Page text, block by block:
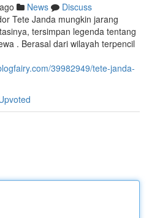
News
Discuss
Tete Janda mungkin jarang
tersimpan legenda tentang
. Berasal dari wilayah terpencil
39982949/tete-janda-